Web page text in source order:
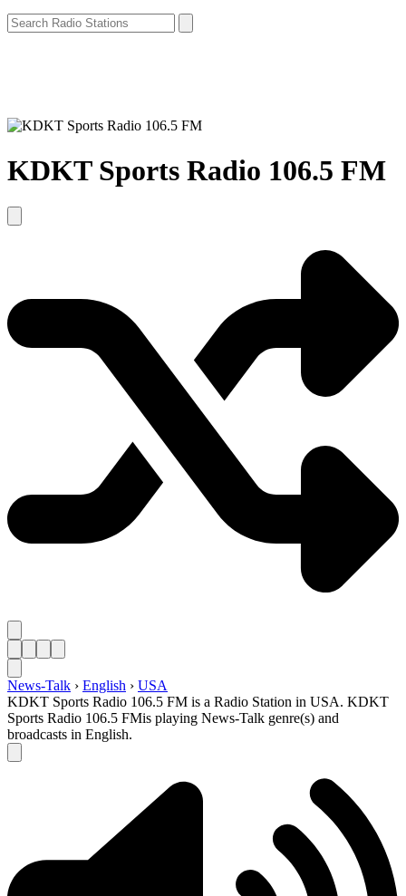
KDKT Sports Radio 106.5 FM
News-Talk › English › USA
KDKT Sports Radio 106.5 FM is a Radio Station in USA. KDKT
Sports Radio 106.5 FMis playing News-Talk genre(s) and
broadcasts in English.